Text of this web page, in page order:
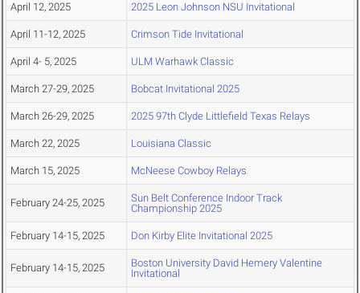
April 12, 2025 2025 Leon Johnson NSU Invitational
April 11-12, 2025 Crimson Tide Invitational
April 4- 5, 2025 ULM Warhawk Classic
March 27-29, 2025 Bobcat Invitational 2025
March 26-29, 2025 2025 97th Clyde Littlefield Texas Relays
March 22, 2025 Louisiana Classic
March 15, 2025 McNeese Cowboy Relays
February 24-25, 2025
Sun Belt Conference Indoor Track
Championship 2025
February 14-15, 2025 Don Kirby Elite Invitational 2025
February 14-15, 2025
Boston University David Hemery Valentine
Invitational